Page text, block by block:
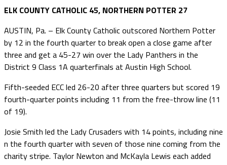
ELK COUNTY CATHOLIC 45, NORTHERN POTTER 27
AUSTIN, Pa. – Elk County Catholic outscored Northern Potter
by 12 in the fourth quarter to break open a close game after
three and get a 45-27 win over the Lady Panthers in the
District 9 Class 1A quarterfinals at Austin High School.
Fifth-seeded ECC led 26-20 after three quarters but scored 19
fourth-quarter points including 11 from the free-throw line (11
of 19).
Josie Smith led the Lady Crusaders with 14 points, including nine
n the fourth quarter with seven of those nine coming from the
charity stripe. Taylor Newton and McKayla Lewis each added